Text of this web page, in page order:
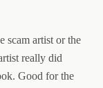
scam artist or the
really did
Good for the